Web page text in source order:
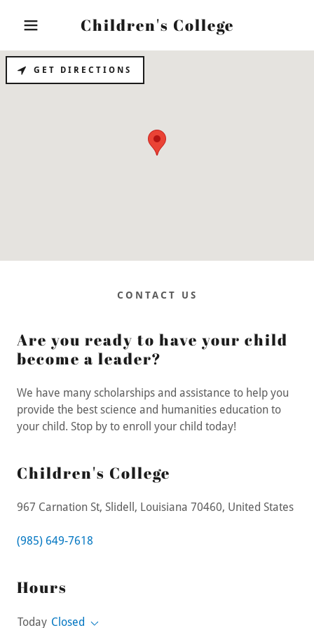
Children's College
Home
CONTACT US
Are you ready to have your child
become a leader?
We have many scholarships and assistance to help you
provide the best science and humanities education to
your child. Stop by to enroll your child today!
Children's College
967 Carnation St, Slidell, Louisiana 70460, United States
(985) 649-7618
Hours
Today Closed
GET DIRECTIONS